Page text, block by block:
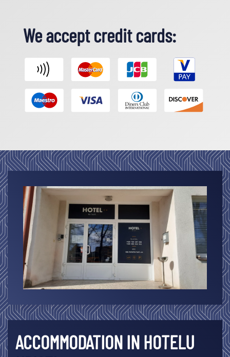
We accept credit cards:
ACCOMMODATION IN HOTELU